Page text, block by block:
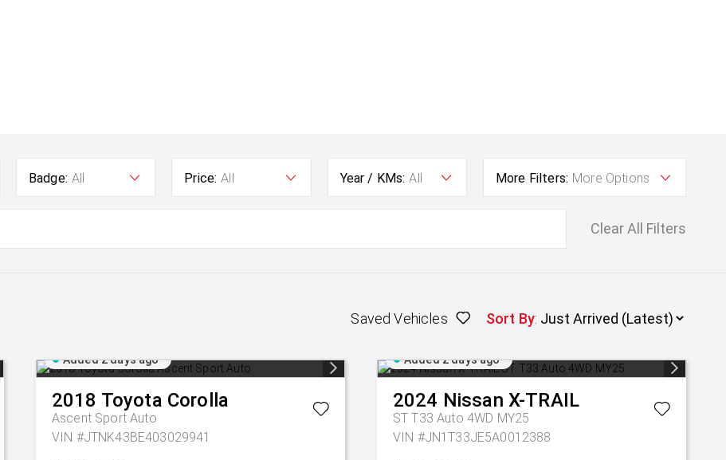
Badge: All Price: All Year / KMs: All More Filters: More Options
Clear All Filters
Saved Vehicles Sort By:
Added 2 days ago
2018 Toyota Corolla
Ascent Sport Auto
VIN #JTNK43BE403029941
Added 2 days ago
2024 Nissan X-TRAIL
ST T33 Auto 4WD MY25
VIN #JN1T33JE5A0012388